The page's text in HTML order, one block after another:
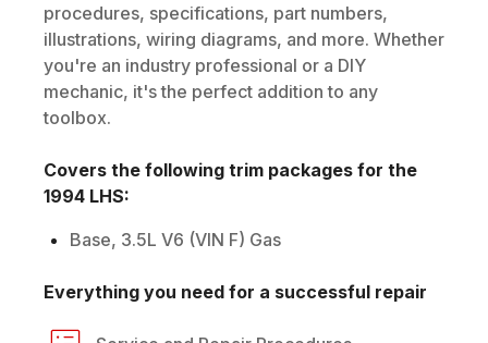
procedures, specifications, part numbers,
illustrations, wiring diagrams, and more. Whether
you're an industry professional or a DIY
mechanic, it's the perfect addition to any
toolbox.
Covers the following trim packages for the
1994 LHS:
Base, 3.5L V6 (VIN F) Gas
Everything you need for a successful repair